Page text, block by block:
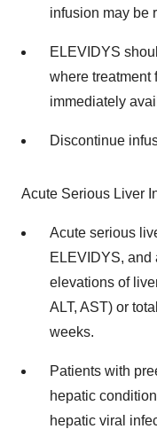
infusion may be
ELEVIDYS
where treatment
immediately
Discontinue
Acute Serious Liver
Acute serious
ELEVIDYS, and
elevations of
ALT, AST) or
weeks.
Patients with
hepatic
hepatic viral